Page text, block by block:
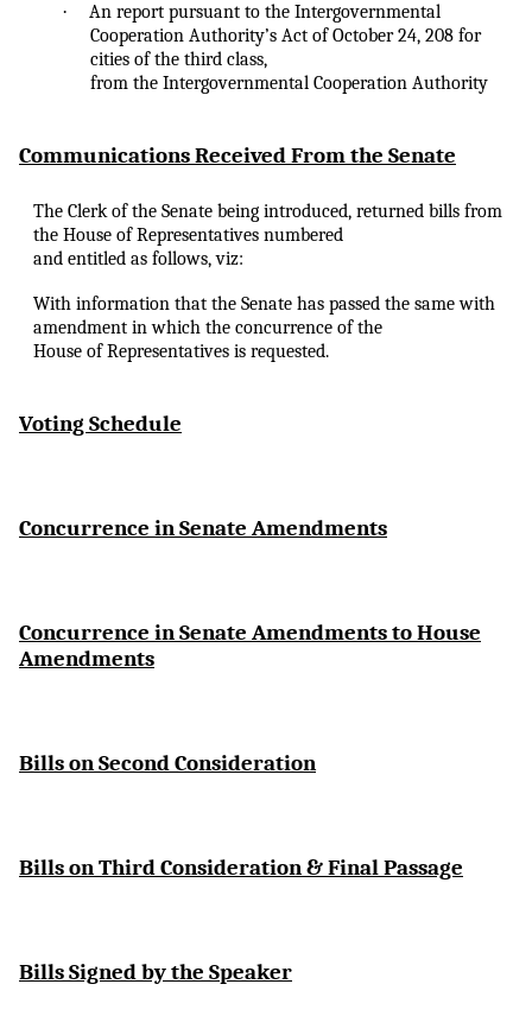
· An report pursuant to the Intergovernmental
Cooperation Authority’s Act of October 24, 208 for
cities of the third class,
from the Intergovernmental Cooperation Authority
Communications Received From the Senate
The Clerk of the Senate being introduced, returned bills from
the House of Representatives numbered
and entitled as follows, viz:
With information that the Senate has passed the same with
amendment in which the concurrence of the
House of Representatives is requested.
Voting Schedule
Concurrence in Senate Amendments
Concurrence in Senate Amendments to House
Amendments
Bills on Second Consideration
Bills on Third Consideration & Final Passage
Bills Signed by the Speaker